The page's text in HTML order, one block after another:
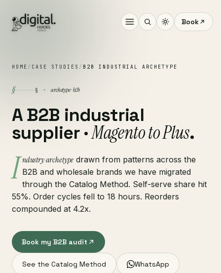
Book
HOME / CASE STUDIES / B2B INDUSTRIAL ARCHETYPE
§ § · archetype · b2b
A B2B industrial
supplier ·Magento to Plus.
I ndustry archetype drawn from patterns across the
B2B and wholesale brands we have migrated
through the Catalog Method. Self-serve share hit
55%. Order cycles fell to 18 hours. Reorders
compounded at 4.2x.
Book my B2B audit
See the Catalog Method WhatsApp